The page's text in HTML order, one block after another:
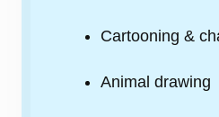
Cartooning &
Animal drawing